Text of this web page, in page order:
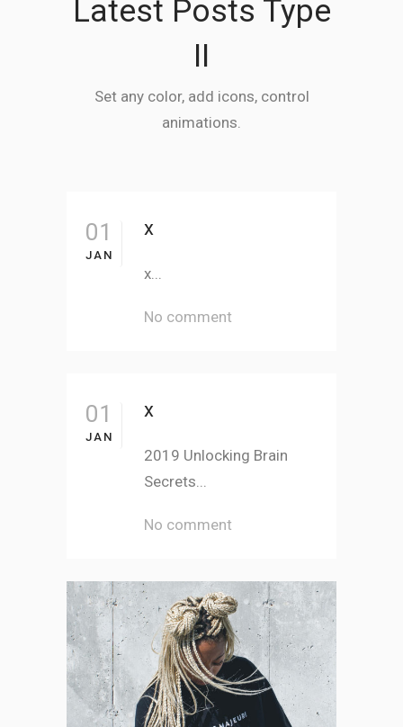
Latest Posts Type
II
Set any color, add icons, control
animations.
01
JAN
x
x...
No comment
01
JAN
x
2019 Unlocking Brain
Secrets...
No comment